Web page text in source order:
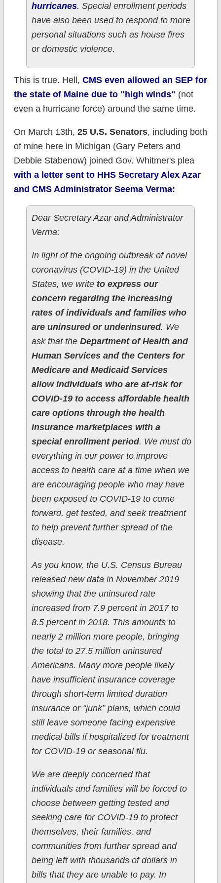
hurricanes. Special enrollment periods
have also been used to respond to more
personal situations such as house fires
or domestic violence.
This is true. Hell, CMS even allowed an SEP for
the state of Maine due to "high winds" (not
even a hurricane force) around the same time.
On March 13th, 25 U.S. Senators, including both
of mine here in Michigan (Gary Peters and
Debbie Stabenow) joined Gov. Whitmer's plea
with a letter sent to HHS Secretary Alex Azar
and CMS Administrator Seema Verma:
Dear Secretary Azar and Administrator
Verma:
In light of the ongoing outbreak of novel
coronavirus (COVID-19) in the United
States, we write to express our
concern regarding the increasing
rates of individuals and families who
are uninsured or underinsured. We
ask that the Department of Health and
Human Services and the Centers for
Medicare and Medicaid Services
allow individuals who are at-risk for
COVID-19 to access affordable health
care options through the health
insurance marketplaces with a
special enrollment period. We must do
everything in our power to improve
access to health care at a time when we
are encouraging people who may have
been exposed to COVID-19 to come
forward, get tested, and seek treatment
to help prevent further spread of the
disease.
As you know, the U.S. Census Bureau
released new data in November 2019
showing that the uninsured rate
increased from 7.9 percent in 2017 to
8.5 percent in 2018. This amounts to
nearly 2 million more people, bringing
the total to 27.5 million uninsured
Americans. Many more people likely
have insufficient insurance coverage
through short-term limited duration
insurance or “junk” plans, which could
still leave someone facing expensive
medical bills if hospitalized for treatment
for COVID-19 or seasonal flu.
We are deeply concerned that
individuals and families will be forced to
choose between getting tested and
seeking care for COVID-19 to protect
themselves, their families, and
communities from further spread and
being left with thousands of dollars in
bills that they are unable to pay. In